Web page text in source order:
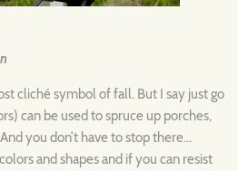
cliché symbol of fall. But I say just go
can be used to spruce up porches,
you don’t have to stop there…
and shapes and if you can resist